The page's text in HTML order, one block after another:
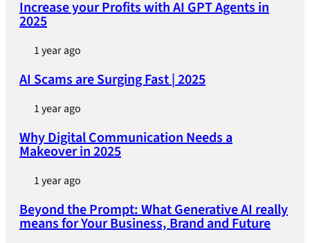
Increase your Profits with AI GPT Agents in
2025
1 year ago
AI Scams are Surging Fast | 2025
1 year ago
Why Digital Communication Needs a
Makeover in 2025
1 year ago
Beyond the Prompt: What Generative AI really
means for Your Business, Brand and Future